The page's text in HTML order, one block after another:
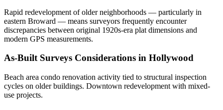
Rapid redevelopment of older neighborhoods — particularly in
eastern Broward — means surveyors frequently encounter
discrepancies between original 1920s-era plat dimensions and
modern GPS measurements.
As-Built Surveys Considerations in Hollywood
Beach area condo renovation activity tied to structural inspection
cycles on older buildings. Downtown redevelopment with mixed-
use projects.